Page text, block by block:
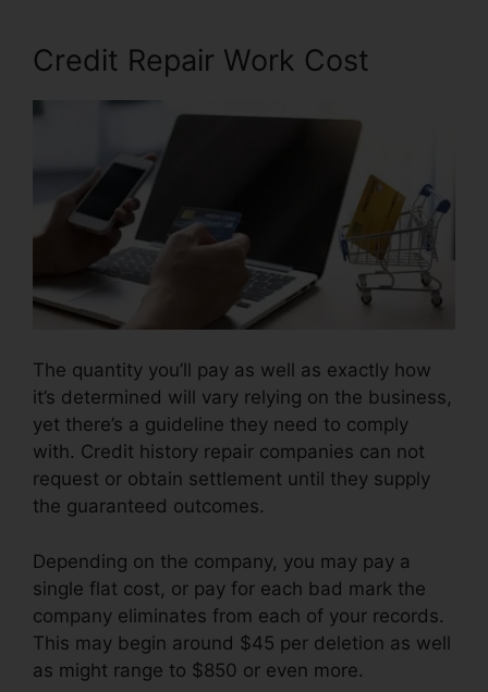
Credit Repair Work Cost
The quantity you’ll pay as well as exactly how
it’s determined will vary relying on the business,
yet there’s a guideline they need to comply
with. Credit history repair companies can not
request or obtain settlement until they supply
the guaranteed outcomes.
Depending on the company, you may pay a
single flat cost, or pay for each bad mark the
company eliminates from each of your records.
This may begin around $45 per deletion as well
as might range to $850 or even more.